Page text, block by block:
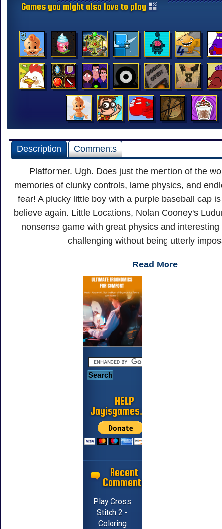
Games you might also love to play
Description Comments
Platformer. Ugh. Does just the mention of the
memories of clunky controls, lame physics, and
fear! A plucky little boy with a purple baseball cap
believe again. Little Locations, Nolan Cooney's
nonsense game with great physics and
challenging without being utterly
Read More
HELP
Jayisgames.com
Recent
Comments
Play Cross
Stitch 2 -
Coloring